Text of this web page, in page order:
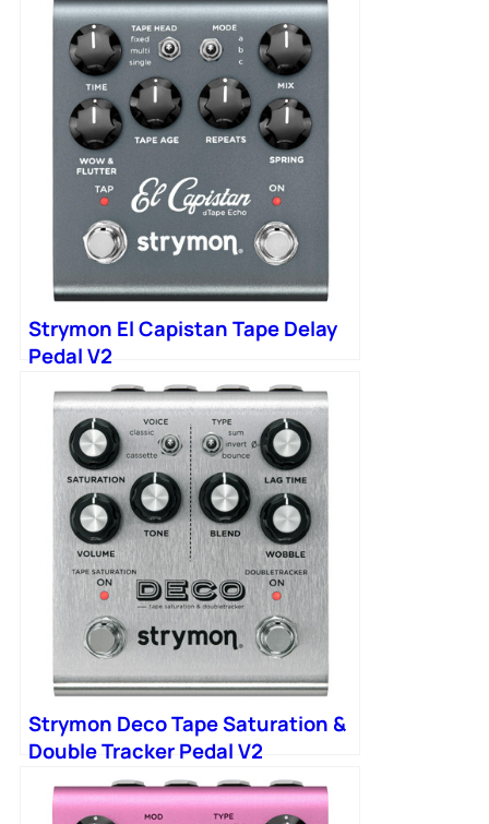
Strymon El Capistan Tape Delay
Pedal V2
Strymon Deco Tape Saturation &
Double Tracker Pedal V2